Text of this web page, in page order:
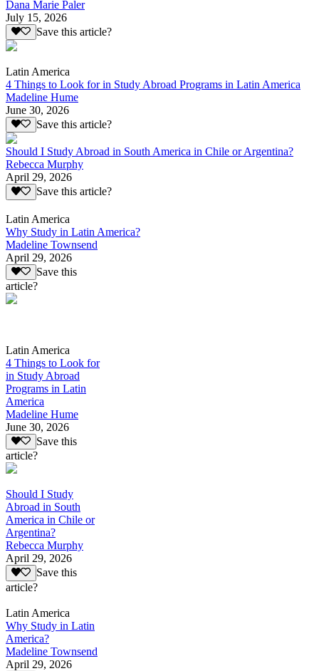
Dana Marie Paler
July 15, 2026
Save this article?
Latin America
4 Things to Look for in Study Abroad Programs in Latin America
Madeline Hume
June 30, 2026
Save this article?
Should I Study Abroad in South America in Chile or Argentina?
Rebecca Murphy
April 29, 2026
Save this article?
Latin America
Why Study in Latin America?
Madeline Townsend
April 29, 2026
Save this
article?
Latin America
4 Things to Look for
in Study Abroad
Programs in Latin
America
Madeline Hume
June 30, 2026
Save this
article?
Should I Study
Abroad in South
America in Chile or
Argentina?
Rebecca Murphy
April 29, 2026
Save this
article?
Latin America
Why Study in Latin
America?
Madeline Townsend
April 29, 2026